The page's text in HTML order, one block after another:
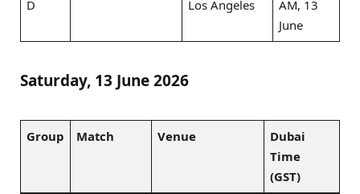
D
Los Angeles
AM, 13
June
Saturday, 13 June 2026
Group Match Venue
Dubai
Time
(GST)